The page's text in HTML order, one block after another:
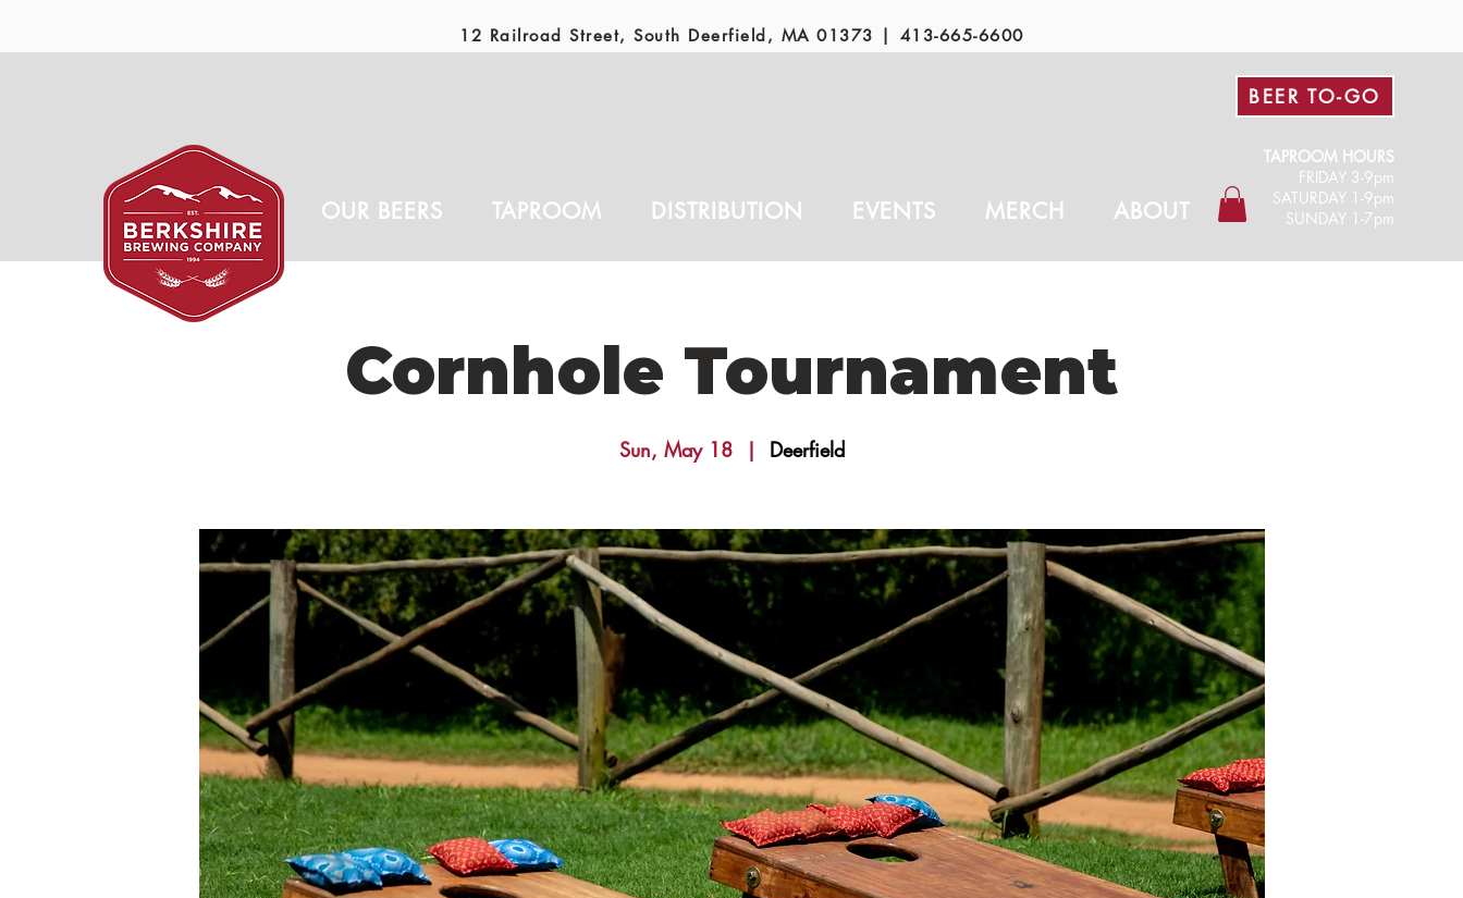
12 Railroad Street, South Deerfield, MA 01373 | 413-665-6600
BEER TO-GO
OUR BEERS TAPROOM DISTRIBUTION EVENTS MERCH ABOUT
TAPROOM HOURS
FRIDAY 3-9pm​
SATURDAY 1-9pm
SUNDAY 1-7pm
Cornhole Tournament
Sun, May 18
  |
Deerfield